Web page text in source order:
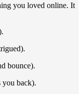
you loved online. It
bounce).
you back).